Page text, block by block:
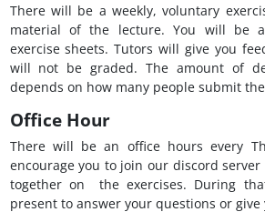
There will be a weekly, voluntary
material of the lecture. You will be
exercise sheets. Tutors will give you
will not be graded. The amount of
depends on how many people submit
Office Hour
There will be an office hours every
encourage you to join our discord
together on the exercises. During
present to answer your questions or